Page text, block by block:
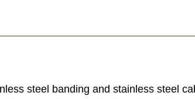
steel banding and stainless steel